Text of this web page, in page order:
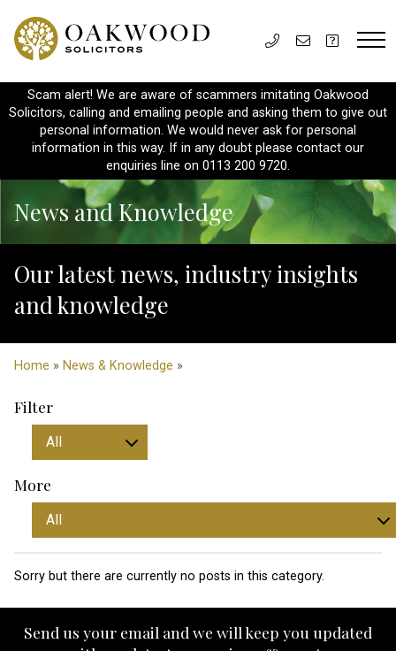
Scam alert! We are aware of scammers imitating Oakwood
Solicitors, calling and emailing people and asking them to give out
personal information. We would never ask for personal
information in this way. If in any doubt please contact our
enquiries line on 0113 200 9720.
News and Knowledge
Our latest news, industry insights
and knowledge
Home » News & Knowledge »
Filter
More
Sorry but there are currently no posts in this category.
Send us your email and we will keep you updated